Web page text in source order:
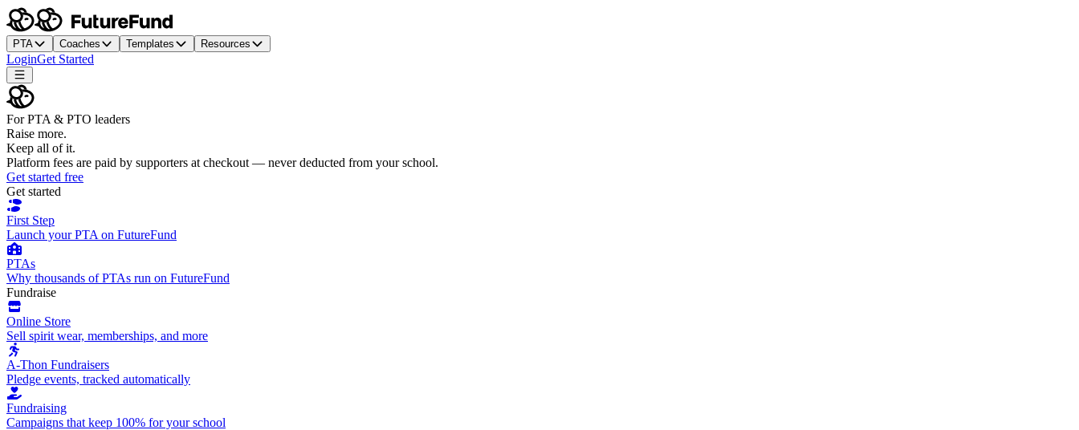
PTA Coaches Templates Resources
LoginGet Started
For PTA & PTO leaders
Raise more.
Keep all of it.
Platform fees are paid by supporters at checkout — never deducted from your school.
Get started free
Get started
First Step
Launch your PTA on FutureFund
PTAs
Why thousands of PTAs run on FutureFund
Fundraise
Online Store
Sell spirit wear, memberships, and more
A-Thon Fundraisers
Pledge events, tracked automatically
Fundraising
Campaigns that keep 100% for your school